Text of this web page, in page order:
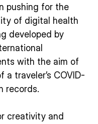
pushing for the
of digital health
developed by
with the aim of
traveler’s COVID-
records.
creativity and